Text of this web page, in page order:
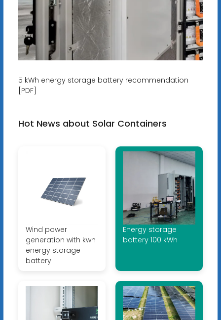
5 kWh energy storage battery recommendation
[PDF]
Hot News about Solar Containers
Wind power
generation with kwh
energy storage
battery
Energy storage
battery 100 kWh